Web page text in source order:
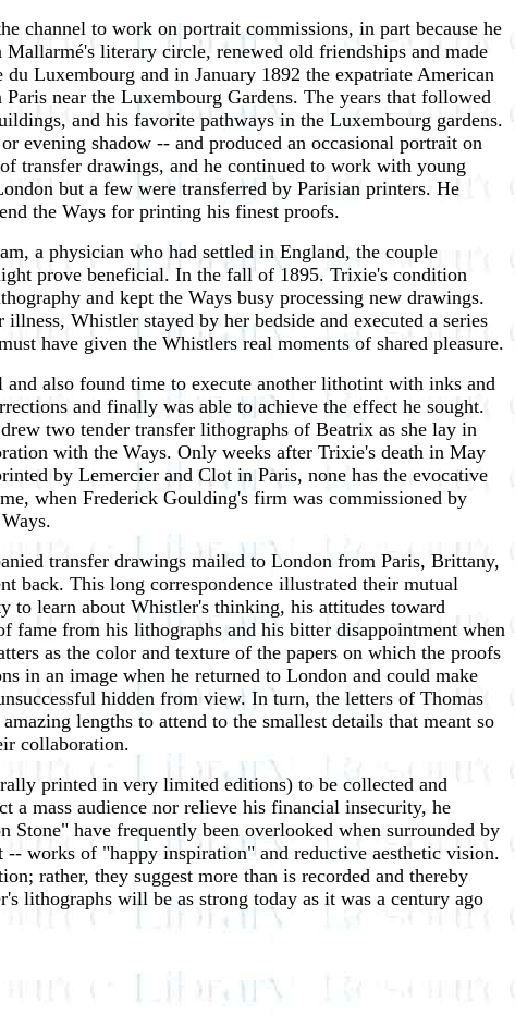
channel to work on portrait commissions, in part because he
literary circle, renewed old friendships and made
Luxembourg and in January 1892 the expatriate American
near the Luxembourg Gardens. The years that followed
and his favorite pathways in the Luxembourg gardens.
evening shadow -- and produced an occasional portrait on
transfer drawings, and he continued to work with young
but a few were transferred by Parisian printers. He
the Ways for printing his finest proofs.
a physician who had settled in England, the couple
prove beneficial. In the fall of 1895. Trixie's condition
and kept the Ways busy processing new drawings.
Whistler stayed by her bedside and executed a series
have given the Whistlers real moments of shared pleasure.
also found time to execute another lithotint with inks and
and finally was able to achieve the effect he sought.
two tender transfer lithographs of Beatrix as she lay in
with the Ways. Only weeks after Trixie's death in May
by Lemercier and Clot in Paris, none has the evocative
when Frederick Goulding's firm was commissioned by
transfer drawings mailed to London from Paris, Brittany,
back. This long correspondence illustrated their mutual
to learn about Whistler's thinking, his attitudes toward
fame from his lithographs and his bitter disappointment when
as the color and texture of the papers on which the proofs
in an image when he returned to London and could make
hidden from view. In turn, the letters of Thomas
lengths to attend to the smallest details that meant so
collaboration.
printed in very limited editions) to be collected and
a mass audience nor relieve his financial insecurity, he
Stone" have frequently been overlooked when surrounded by
works of "happy inspiration" and reductive aesthetic vision.
rather, they suggest more than is recorded and thereby
lithographs will be as strong today as it was a century ago